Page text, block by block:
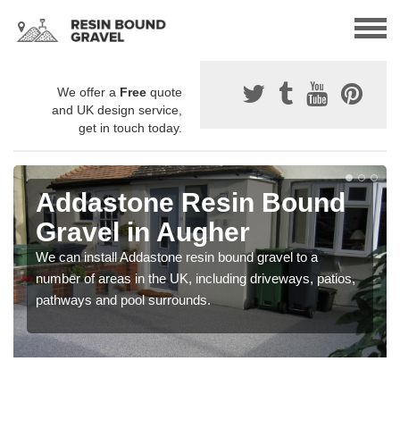
We offer a Free quote
and UK design service,
get in touch today.
Addastone Resin Bound
Gravel in Augher
We can install Addastone resin bound gravel to a
number of areas in the UK, including driveways, patios,
pathways and pool surrounds.